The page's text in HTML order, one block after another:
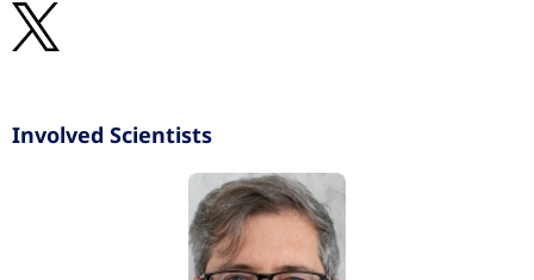
Involved Scientists